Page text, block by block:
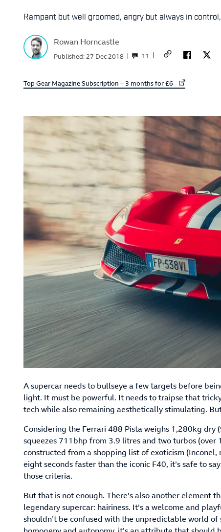
Rampant but well groomed, angry but always in
Rowan Horncastle
11
Published:27 Dec 2018
External link to
Top Gear Magazine Subscription – 3 months for £6
A supercar needs to bullseye a few targets before
light. It must be powerful. It needs to traipse that
tech while also remaining aesthetically stimulating.
Considering the Ferrari 488 Pista weighs 1,280kg dry
squeezes 711bhp from 3.9 litres and two turbos (over
constructed from a shopping list of exoticism (Inconel,
eight seconds faster than the iconic F40, it’s safe to
those criteria.
But that is not enough. There’s also another element
legendary supercar: hairiness. It’s a welcome and
shouldn’t be confused with the unpredictable world